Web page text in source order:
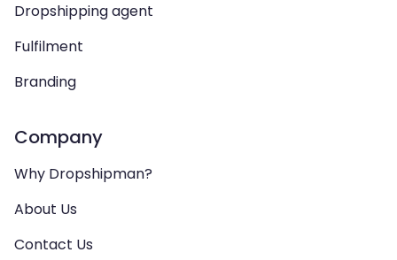
Dropshipping agent
Fulfilment
Branding
Company
Why Dropshipman?
About Us
Contact Us